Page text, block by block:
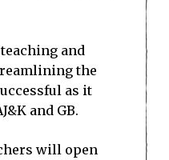
and
the
as it
and GB.
will open